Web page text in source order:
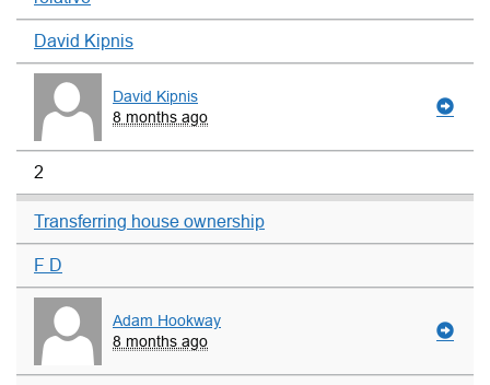
David Kipnis
David Kipnis
8 months ago
2
Transferring house ownership
F D
Adam Hookway
8 months ago